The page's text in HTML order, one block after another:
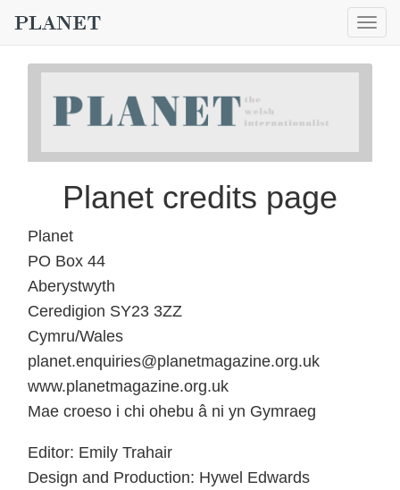
Planet credits page
Planet
PO Box 44
Aberystwyth
Ceredigion SY23 3ZZ
Cymru/Wales
planet.enquiries@planetmagazine.org.uk
www.planetmagazine.org.uk
Mae croeso i chi ohebu â ni yn Gymraeg
Editor: Emily Trahair
Design and Production: Hywel Edwards